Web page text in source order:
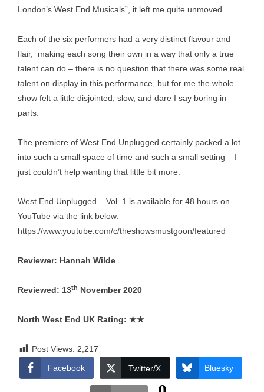
London’s West End Musicals”, it left me quite unmoved.
Each of the six performers had a very distinct flavour and
flair, making each song their own in a way that only a true
talent can do – there is no question that there was some real
talent on display in this performance, but for me the whole
show felt a little disjointed, slow, and dare I say boring in
parts.
The premiere of West End Unplugged certainly packed a lot
into such a small space of time and such a small setting – I
just couldn’t help wanting that little bit more.
West End Unplugged – Vol. 1 is available for 48 hours on
YouTube via the link below:
https://www.youtube.com/c/theshowsmustgoon/featured
Reviewer: Hannah Wilde
Reviewed: 13th November 2020
North West End UK Rating: ★★
Post Views: 2,217
Facebook
Twitter/X Bluesky